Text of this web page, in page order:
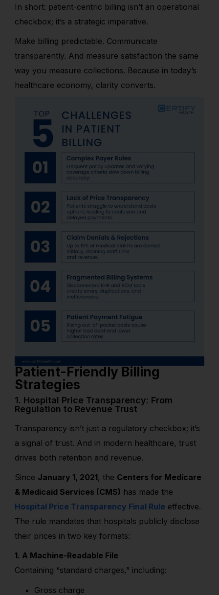
In short: patient-centric billing isn’t an operational
checkbox; it’s a strategic imperative.
Make billing predictable. Communicate
transparently. And measure satisfaction the same
way you measure collections. Because in today’s
healthcare economy, clarity converts.
Patient-Friendly Billing
Strategies
1. Hospital Price Transparency: From
Regulation to Revenue Trust
Transparency isn’t just a regulatory checkbox; it’s
a signal of trust. And in modern healthcare, trust
drives both retention and revenue.
Since January 1, 2021, the Centers for Medicare
& Medicaid Services (CMS) has made the
Hospital Price Transparency Final Rule effective.
The rule mandates that hospitals publicly disclose
their prices in two key formats:
1. A Machine-Readable File
Containing “standard charges,” including:
Gross charge